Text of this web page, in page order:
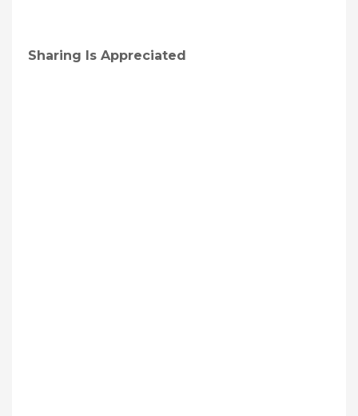
Sharing Is Appreciated